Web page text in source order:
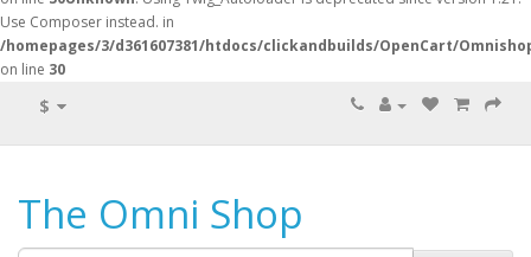
Use Composer instead. in
/homepages/3/d361607381/htdocs/clickandbuilds/OpenCart/
on line 30
$
The Omni Shop